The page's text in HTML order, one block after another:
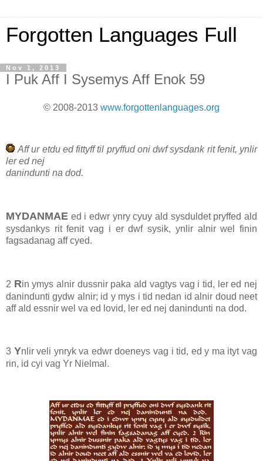
Forgotten Languages Full
Nov 1, 2013
I Puk Aff I Sysemys Aff Enok 59
© 2008-2013 www.forgottenlanguages.org
Aff ur etdu ed fittyff til pryffud oni dwf sysdank rit fenit, ynlir
ler ed nej
danindunti na dod.
MYDANMAE ed i edwr ynry cyuy ald sysduldet pryffed ald
sysdankys rit fenit vag i er dwf sysik, ynlir alnir wel finin
fagsadanag aff cyed.
2 Rin ymys alnir dussnir paka ald vagtys vag i tid, ler ed nej
danindunti gydw alnir; id y mys i tid nedan id alnir doud neet
aff ald essnir wel va ed lovid, ler ed nej danindunti na dod.
3 Ynlir veli ynryk va edwr doeneys vag i tid, ed y ma ityt vag
rin, id cyi vag Yr Nielmal.